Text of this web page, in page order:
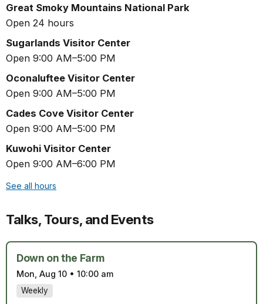
Great Smoky Mountains National Park
Open 24 hours
Sugarlands Visitor Center
Open 9:00 AM–5:00 PM
Oconaluftee Visitor Center
Open 9:00 AM–5:00 PM
Cades Cove Visitor Center
Open 9:00 AM–5:00 PM
Kuwohi Visitor Center
Open 9:00 AM–6:00 PM
See all hours
Talks, Tours, and Events
Down on the Farm
Mon, Aug 10 • 10:00 am
Weekly